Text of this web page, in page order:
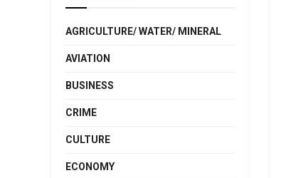
AGRICULTURE/ WATER/ MINERAL
AVIATION
BUSINESS
CRIME
CULTURE
ECONOMY